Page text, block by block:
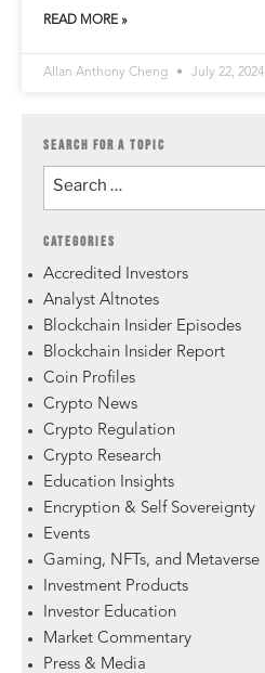
READ MORE »
Allan Anthony Cheng July 22, 2024
SEARCH FOR A TOPIC
CATEGORIES
Accredited Investors
Analyst Altnotes
Blockchain Insider Episodes
Blockchain Insider Report
Coin Profiles
Crypto News
Crypto Regulation
Crypto Research
Education Insights
Encryption & Self Sovereignty
Events
Gaming, NFTs, and Metaverse
Investment Products
Investor Education
Market Commentary
Press & Media